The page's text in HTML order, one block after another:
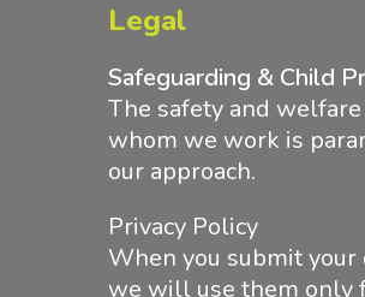
Legal
Safeguarding & Child
The safety and
whom we work is
our approach.
Privacy Policy
When you submit
we will use them only